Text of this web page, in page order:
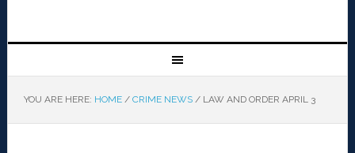
YOU ARE HERE: HOME / CRIME NEWS /LAW AND ORDER APRIL 3